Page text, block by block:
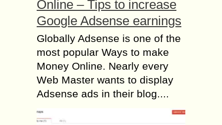
Online – Tips to increase
Google Adsense earnings
Globally Adsense is one of the
most popular Ways to make
Money Online. Nearly every
Web Master wants to display
Adsense ads in their blog....